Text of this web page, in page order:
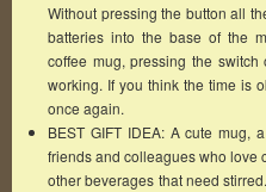
Without pressing the button all
batteries into the base of the
coffee mug, pressing the
working. If you think the time is
once again.
BEST GIFT IDEA: A cute mug,
friends and colleagues who love
other beverages that need